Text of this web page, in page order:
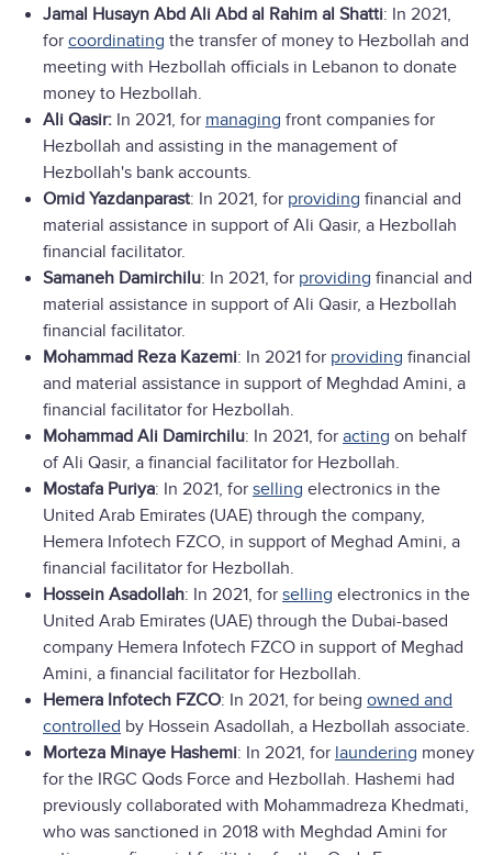
Jamal Husayn Abd Ali Abd al Rahim al Shatti: In 2021,
for coordinating the transfer of money to Hezbollah and
meeting with Hezbollah officials in Lebanon to donate
money to Hezbollah.
Ali Qasir: In 2021, for managing front companies for
Hezbollah and assisting in the management of
Hezbollah's bank accounts.
Omid Yazdanparast: In 2021, for providing financial and
material assistance in support of Ali Qasir, a Hezbollah
financial facilitator.
Samaneh Damirchilu: In 2021, for providing financial and
material assistance in support of Ali Qasir, a Hezbollah
financial facilitator.
Mohammad Reza Kazemi: In 2021 for providing financial
and material assistance in support of Meghdad Amini, a
financial facilitator for Hezbollah.
Mohammad Ali Damirchilu: In 2021, for acting on behalf
of Ali Qasir, a financial facilitator for Hezbollah.
Mostafa Puriya: In 2021, for selling electronics in the
United Arab Emirates (UAE) through the company,
Hemera Infotech FZCO, in support of Meghad Amini, a
financial facilitator for Hezbollah.
Hossein Asadollah: In 2021, for selling electronics in the
United Arab Emirates (UAE) through the Dubai-based
company Hemera Infotech FZCO in support of Meghad
Amini, a financial facilitator for Hezbollah.
Hemera Infotech FZCO: In 2021, for being owned and
controlled by Hossein Asadollah, a Hezbollah associate.
Morteza Minaye Hashemi: In 2021, for laundering money
for the IRGC Qods Force and Hezbollah. Hashemi had
previously collaborated with Mohammadreza Khedmati,
who was sanctioned in 2018 with Meghdad Amini for